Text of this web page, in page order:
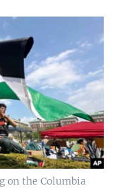
on the Columbia